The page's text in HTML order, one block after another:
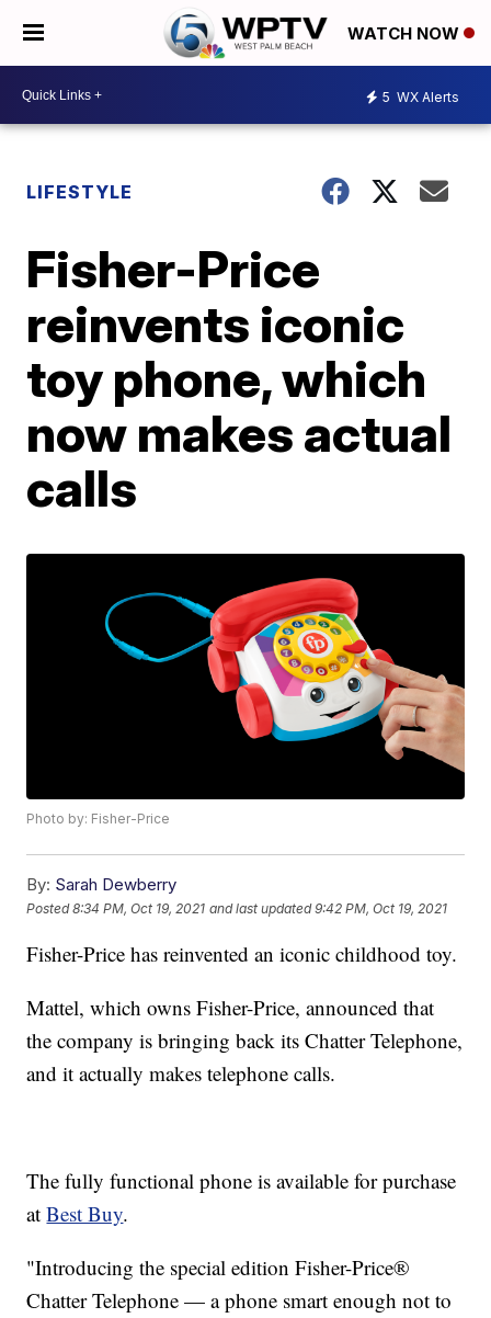
WATCH NOW
5 WX Alerts
LIFESTYLE
Fisher-Price
reinvents iconic
toy phone, which
now makes actual
calls
Photo by: Fisher-Price
By: Sarah Dewberry
Posted8:34 PM, Oct 19, 2021 and last updated 9:42 PM, Oct 19, 2021
Fisher-Price has reinvented an iconic childhood toy.
Mattel, which owns Fisher-Price, announced that
the company is bringing back its Chatter Telephone,
and it actually makes telephone calls.
The fully functional phone is available for purchase
atBest Buy.
"Introducing the special edition Fisher-Price®
Chatter Telephone — a phone smart enough not to